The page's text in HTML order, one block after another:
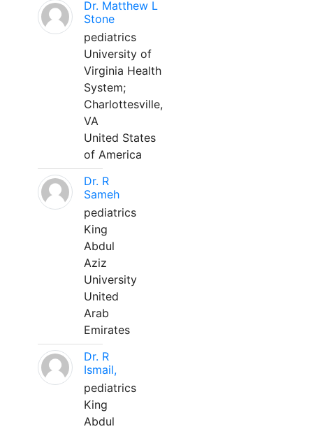
Dr. Matthew L
Stone
pediatrics
University of
Virginia Health
System;
Charlottesville,
VA
United States
of America
Dr. R
Sameh
pediatrics
King
Abdul
Aziz
University
United
Arab
Emirates
Dr. R
Ismail,
pediatrics
King
Abdul